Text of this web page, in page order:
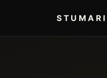
STUMARI